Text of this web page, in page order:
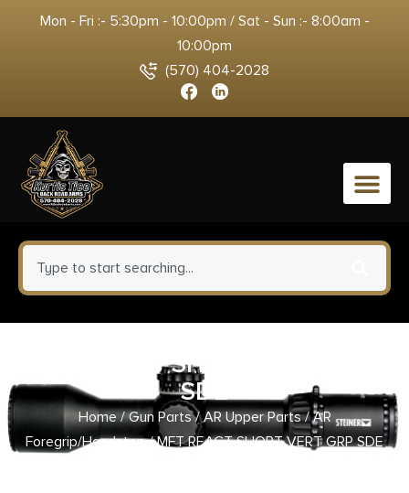
Mon - Fri :- 5:30pm - 10:00pm / Sat - Sun :- 8:00am -
10:00pm
(570) 404-2028
0
MFT REACT SHORT VERT GRP
SDE
Home/Gun Parts/AR Upper Parts/AR
Foregrip/Handstop/ MFT REACT SHORT VERT GRP SDE